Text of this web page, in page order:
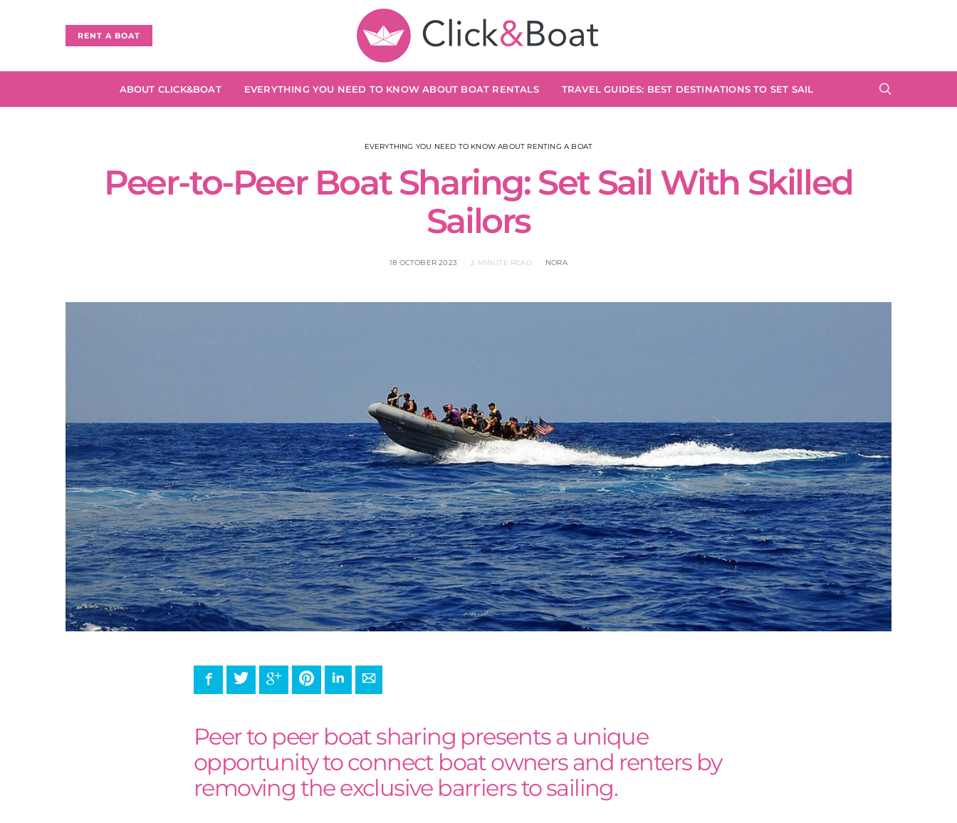
RENT A BOAT
ABOUT CLICK&BOAT EVERYTHING YOU NEED TO KNOW ABOUT BOAT RENTALS TRAVEL GUIDES: BEST DESTINATIONS TO SET SAIL
EVERYTHING YOU NEED TO KNOW ABOUT RENTING A BOAT
Peer-to-Peer Boat Sharing: Set Sail With Skilled
Sailors
18 OCTOBER 2023 2 MINUTE READ NORA
FacebookTwitter Google+ PinterestLinkedInE-mail
Peer to peer boat sharing presents a unique
opportunity to connect boat owners and renters by
removing the exclusive barriers to sailing.